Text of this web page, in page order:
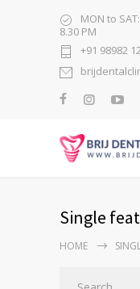
MON to
8.30 PM
+91 98982
Single
HOME